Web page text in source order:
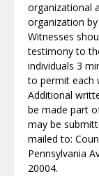
organizational
organization
Witnesses
testimony to
individuals 3
to permit each
Additional
be made part
may be
mailed to:
Pennsylvania
20004.